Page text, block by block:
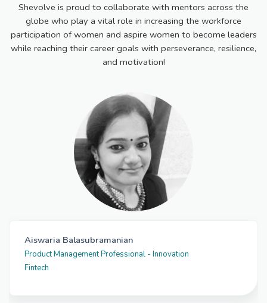
Shevolve is proud to collaborate with mentors across the
globe who play a vital role in increasing the workforce
participation of women and aspire women to become leaders
while reaching their career goals with perseverance, resilience,
and motivation!
Aiswaria Balasubramanian
Product Management Professional - Innovation
Fintech